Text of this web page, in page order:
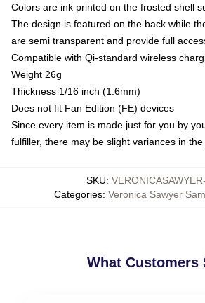
Colors are ink printed on the frosted shell
The design is featured on the back while
are semi transparent and provide full
Compatible with Qi-standard wireless
Weight 26g
Thickness 1/16 inch (1.6mm)
Does not fit Fan Edition (FE) devices
Since every item is made just for you by
fulfiller, there may be slight variances in
SKU:
Categories: Veronica Sawyer
What Customers